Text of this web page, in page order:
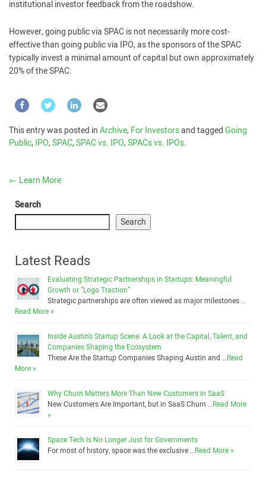
institutional investor feedback from the roadshow.
However, going public via SPAC is not necessarily more cost-
effective than going public via IPO, as the sponsors of the SPAC
typically invest a minimal amount of capital but own approximately
20% of the SPAC.
This entry was posted inArchive,For Investorsand taggedGoing
Public,IPO,SPAC,SPAC vs. IPO,SPACs vs. IPOs.
← Learn More
Search
Search
Latest Reads
Evaluating Strategic Partnerships in Startups: Meaningful
Growth or “Logo Traction”
Strategic partnerships are often viewed as major milestones …
Read More »
Inside Austin’s Startup Scene: A Look at the Capital, Talent, and
Companies Shaping the Ecosystem
These Are the Startup Companies Shaping Austin and …Read
More »
Why Churn Matters More Than New Customers in SaaS
New Customers Are Important, but in SaaS Churn …Read More
»
Space Tech Is No Longer Just for Governments
For most of history, space was the exclusive …Read More »